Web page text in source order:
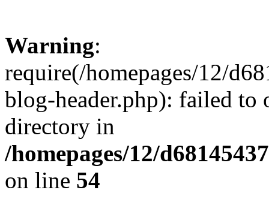
Warning:
require(/homepages/12/
blog-header.php): failed to
directory in
/homepages/12/
on line 54